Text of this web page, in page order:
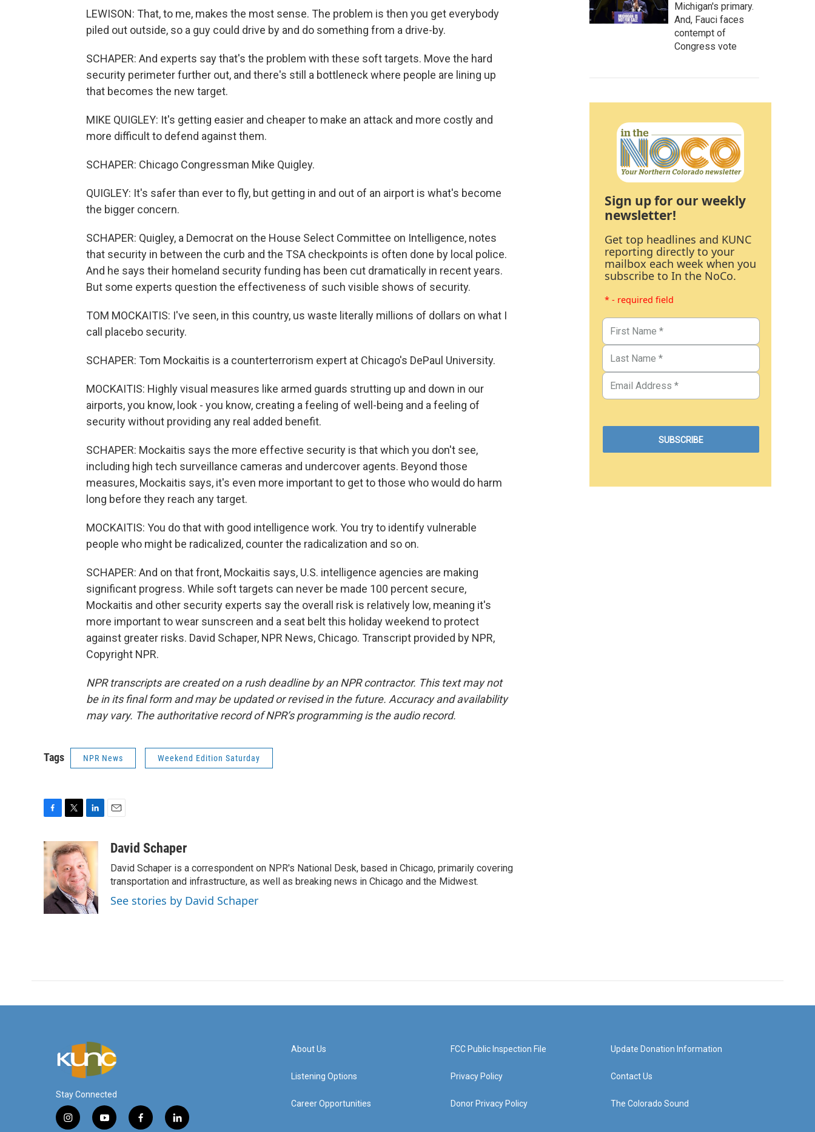
LEWISON: That, to me, makes the most sense. The problem is then you get everybody
piled out outside, so a guy could drive by and do something from a drive-by.
SCHAPER: And experts say that's the problem with these soft targets. Move the hard
security perimeter further out, and there's still a bottleneck where people are lining up
that becomes the new target.
MIKE QUIGLEY: It's getting easier and cheaper to make an attack and more costly and
more difficult to defend against them.
SCHAPER: Chicago Congressman Mike Quigley.
QUIGLEY: It's safer than ever to fly, but getting in and out of an airport is what's become
the bigger concern.
SCHAPER: Quigley, a Democrat on the House Select Committee on Intelligence, notes
that security in between the curb and the TSA checkpoints is often done by local police.
And he says their homeland security funding has been cut dramatically in recent years.
But some experts question the effectiveness of such visible shows of security.
TOM MOCKAITIS: I've seen, in this country, us waste literally millions of dollars on what I
call placebo security.
SCHAPER: Tom Mockaitis is a counterterrorism expert at Chicago's DePaul University.
MOCKAITIS: Highly visual measures like armed guards strutting up and down in our
airports, you know, look - you know, creating a feeling of well-being and a feeling of
security without providing any real added benefit.
SCHAPER: Mockaitis says the more effective security is that which you don't see,
including high tech surveillance cameras and undercover agents. Beyond those
measures, Mockaitis says, it's even more important to get to those who would do harm
long before they reach any target.
MOCKAITIS: You do that with good intelligence work. You try to identify vulnerable
people who might be radicalized, counter the radicalization and so on.
SCHAPER: And on that front, Mockaitis says, U.S. intelligence agencies are making
significant progress. While soft targets can never be made 100 percent secure,
Mockaitis and other security experts say the overall risk is relatively low, meaning it's
more important to wear sunscreen and a seat belt this holiday weekend to protect
against greater risks. David Schaper, NPR News, Chicago. Transcript provided by NPR,
Copyright NPR.
NPR transcripts are created on a rush deadline by an NPR contractor. This text may not
be in its final form and may be updated or revised in the future. Accuracy and availability
may vary. The authoritative record of NPR’s programming is the audio record.
Tags NPR News Weekend Edition Saturday
c
e
b
o
k
i
t
t
e
r
n
k
e
d
I
n
aDavid Schaper
David Schaper is a correspondent on NPR's National Desk, based in Chicago, primarily covering
transportation and infrastructure, as well as breaking news in Chicago and the Midwest.
See stories by David Schaper
Michigan's primary.
And, Fauci faces
contempt of
Congress vote
Sign up for our weekly
newsletter!
Get top headlines and KUNC
reporting directly to your
mailbox each week when you
subscribe to In the NoCo.
* - required field
Stay Connected
i
y
f
l
About Us
Listening Options
Career Opportunities
FCC Public Inspection File
Privacy Policy
Donor Privacy Policy
Update Donation Information
Contact Us
The Colorado Sound